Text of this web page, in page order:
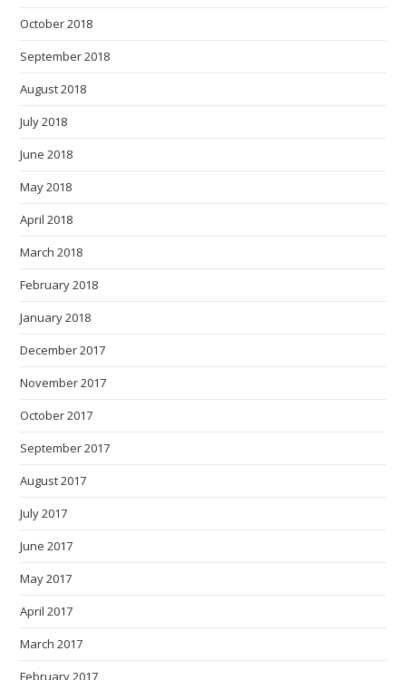
October 2018
September 2018
August 2018
July 2018
June 2018
May 2018
April 2018
March 2018
February 2018
January 2018
December 2017
November 2017
October 2017
September 2017
August 2017
July 2017
June 2017
May 2017
April 2017
March 2017
February 2017